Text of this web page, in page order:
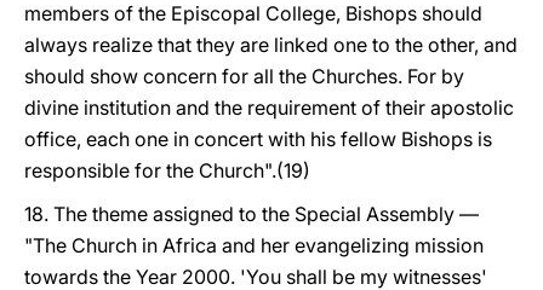
members of the Episcopal College, Bishops should
always realize that they are linked one to the other, and
should show concern for all the Churches. For by
divine institution and the requirement of their apostolic
office, each one in concert with his fellow Bishops is
responsible for the Church".(19)
18. The theme assigned to the Special Assembly —
"The Church in Africa and her evangelizing mission
towards the Year 2000. 'You shall be my witnesses'